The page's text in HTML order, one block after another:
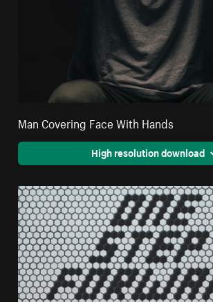
Man Covering Face With Hands
High resolution download